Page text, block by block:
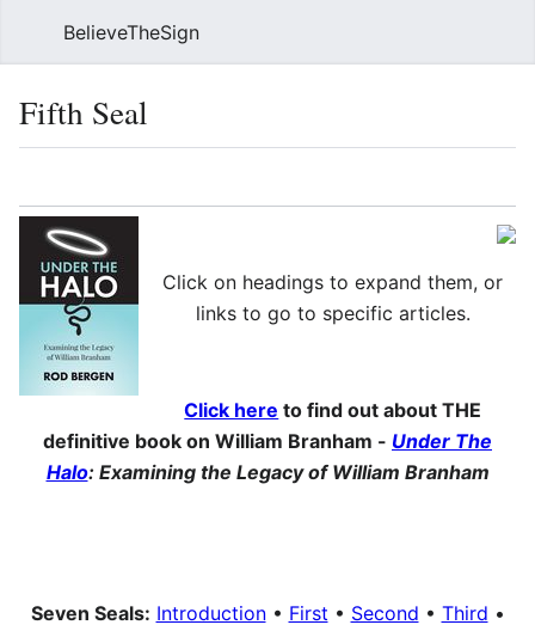
BelieveTheSign
Fifth Seal
Click on headings to expand them, or
links to go to specific articles.
Click here to find out about THE
definitive book on William Branham - Under The
Halo: Examining the Legacy of William Branham
Seven Seals: Introduction• First • Second • Third •